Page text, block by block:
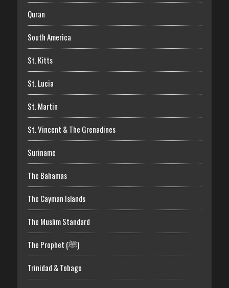
Quran
South America
St. Kitts
St. Lucia
St. Martin
St. Vincent & The Grenadines
Suriname
The Bahamas
The Cayman Islands
The Muslim Standard
The Prophet (ﷺ)
Trinidad & Tobago